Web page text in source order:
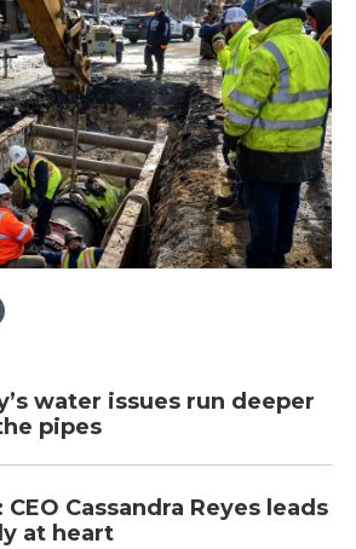
water issues run deeper
pipes
Cassandra Reyes leads
at heart